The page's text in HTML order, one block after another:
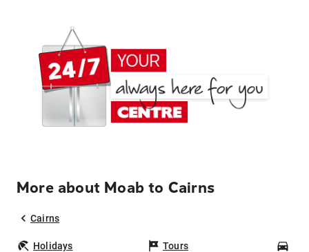
More about Moab to Cairns
Cairns
Holidays Tours